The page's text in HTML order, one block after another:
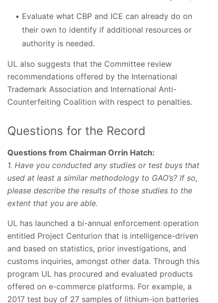
Evaluate what CBP and ICE can already do on
their own to identify if additional resources or
authority is needed.
UL also suggests that the Committee review
recommendations offered by the International
Trademark Association and International Anti-
Counterfeiting Coalition with respect to penalties.
Questions for the Record
Questions from Chairman Orrin Hatch:
1. Have you conducted any studies or test buys that
used at least a similar methodology to GAO’s? If so,
please describe the results of those studies to the
extent that you are able.
UL has launched a bi-annual enforcement operation
entitled Project Centurion that is intelligence-driven
and based on statistics, prior investigations, and
customs inquiries, amongst other data. Through this
program UL has procured and evaluated products
offered on e-commerce platforms. For example, a
2017 test buy of 27 samples of lithium-ion batteries